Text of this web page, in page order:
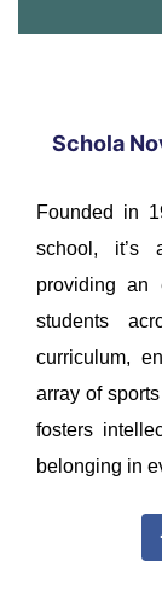
Schola
Founded in
school, it’s
providing an
students
curriculum,
array of
fosters
belonging in